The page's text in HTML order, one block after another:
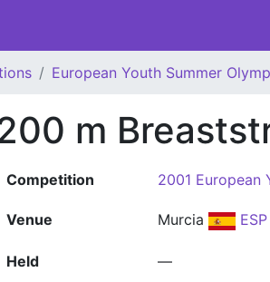
European Youth Summer
m
Competition 2001 European
Venue Murcia ESP
Held —